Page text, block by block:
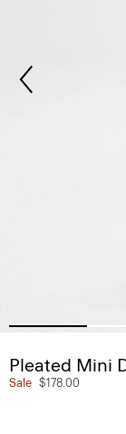
Pleated Mini
Sale $178.00